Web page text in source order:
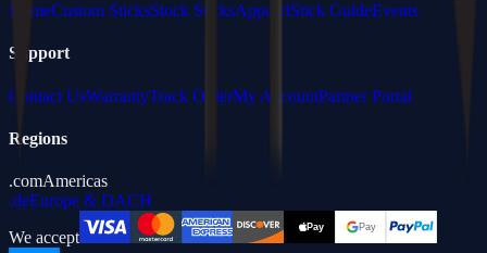
HomeCustom SticksStock SticksApparelStick GuideEvents
Support
Contact UsWarrantyTrack OrderMy AccountPartner Portal
Regions
.comAmericas
.deEurope & DACH
We accept